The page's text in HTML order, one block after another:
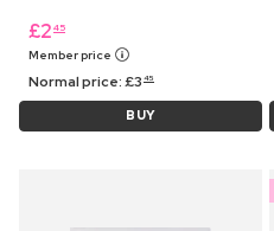
£2 45
Member price
Normal price:£3 45
BUY